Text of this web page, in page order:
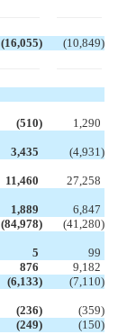
(16,055) (10,849)
(510)
1,290
3,435 (4,931)
11,460
27,258
1,889
6,847
(84,978) (41,280)
5
99
876
9,182
(6,133) (7,110)
(236) (359)
(249) (150)